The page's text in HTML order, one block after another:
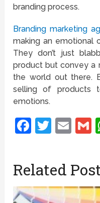
branding process.
Branding marketing
making an emotional
They don’t just
product but convey a
the world out there.
selling of products
emotions.
Related